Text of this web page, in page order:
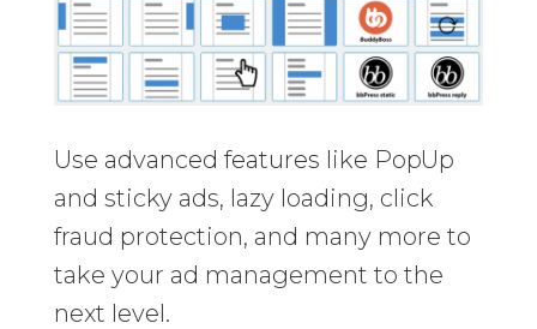
Use advanced features like PopUp
and sticky ads, lazy loading, click
fraud protection, and many more to
take your ad management to the
next level.